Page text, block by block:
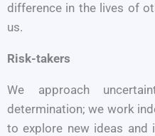
difference in the lives of
us.
Risk-takers
We approach
determination; we work
to explore new ideas and